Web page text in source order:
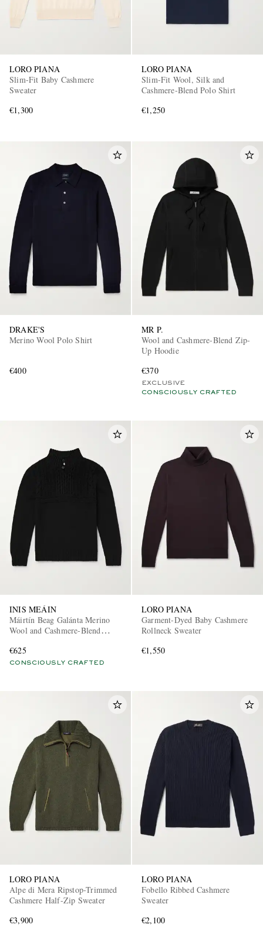
LORO PIANA
Slim-Fit Baby Cashmere
Sweater
€1,300
LORO PIANA
Slim-Fit Wool, Silk and
Cashmere-Blend Polo Shirt
€1,250
DRAKE'S
Merino Wool Polo Shirt
€400
MR P.
Wool and Cashmere-Blend Zip-
Up Hoodie
€370
EXCLUSIVE
CONSCIOUSLY CRAFTED
INIS MEÁIN
Máirtín Beag Galánta Merino
Wool and Cashmere-Blend
€625
CONSCIOUSLY CRAFTED
LORO PIANA
Garment-Dyed Baby Cashmere
Rollneck Sweater
€1,550
LORO PIANA
Alpe di Mera Ripstop-Trimmed
Cashmere Half-Zip Sweater
€3,900
LORO PIANA
Fobello Ribbed Cashmere
Sweater
€2,100